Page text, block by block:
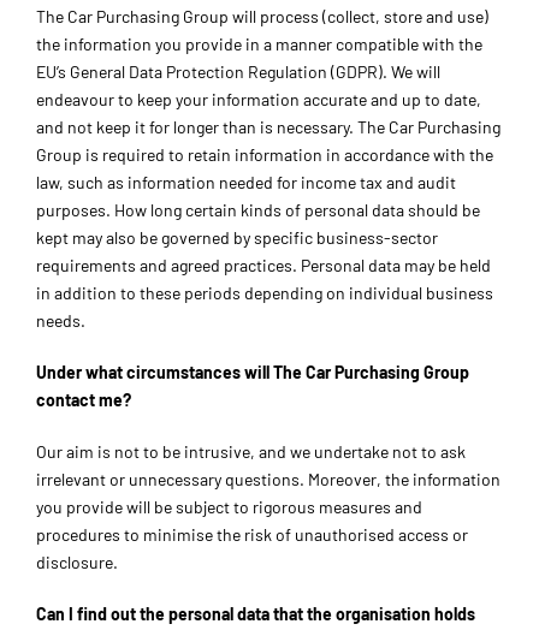
The Car Purchasing Group will process (collect, store and use)
the information you provide in a manner compatible with the
EU’s General Data Protection Regulation (GDPR). We will
endeavour to keep your information accurate and up to date,
and not keep it for longer than is necessary. The Car Purchasing
Group is required to retain information in accordance with the
law, such as information needed for income tax and audit
purposes. How long certain kinds of personal data should be
kept may also be governed by specific business-sector
requirements and agreed practices. Personal data may be held
in addition to these periods depending on individual business
needs.
Under what circumstances will The Car Purchasing Group
contact me?
Our aim is not to be intrusive, and we undertake not to ask
irrelevant or unnecessary questions. Moreover, the information
you provide will be subject to rigorous measures and
procedures to minimise the risk of unauthorised access or
disclosure.
Can I find out the personal data that the organisation holds